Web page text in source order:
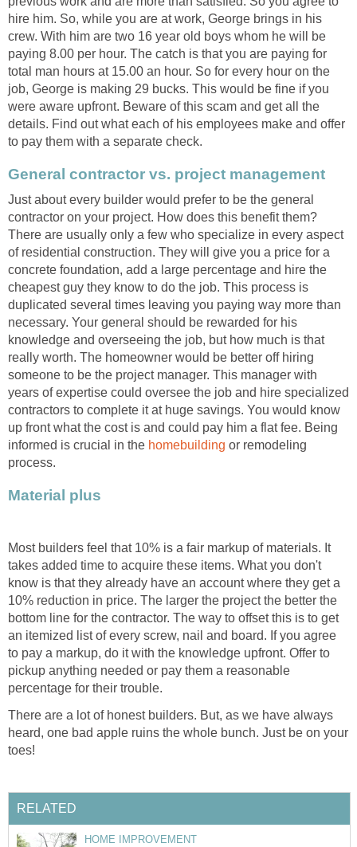
hire him. So, while you are at work, George brings in his
crew. With him are two 16 year old boys whom he will be
paying 8.00 per hour. The catch is that you are paying for
total man hours at 15.00 an hour. So for every hour on the
job, George is making 29 bucks. This would be fine if you
were aware upfront. Beware of this scam and get all the
details. Find out what each of his employees make and offer
to pay them with a separate check.
General contractor vs. project management
Just about every builder would prefer to be the general
contractor on your project. How does this benefit them?
There are usually only a few who specialize in every aspect
of residential construction. They will give you a price for a
concrete foundation, add a large percentage and hire the
cheapest guy they know to do the job. This process is
duplicated several times leaving you paying way more than
necessary. Your general should be rewarded for his
knowledge and overseeing the job, but how much is that
really worth. The homeowner would be better off hiring
someone to be the project manager. This manager with
years of expertise could oversee the job and hire specialized
contractors to complete it at huge savings. You would know
up front what the cost is and could pay him a flat fee. Being
informed is crucial in the homebuilding or remodeling
process.
Material plus
Most builders feel that 10% is a fair markup of materials. It
takes added time to acquire these items. What you don't
know is that they already have an account where they get a
10% reduction in price. The larger the project the better the
bottom line for the contractor. The way to offset this is to get
an itemized list of every screw, nail and board. If you agree
to pay a markup, do it with the knowledge upfront. Offer to
pickup anything needed or pay them a reasonable
percentage for their trouble.
There are a lot of honest builders. But, as we have always
heard, one bad apple ruins the whole bunch. Just be on your
toes!
RELATED
HOME IMPROVEMENT